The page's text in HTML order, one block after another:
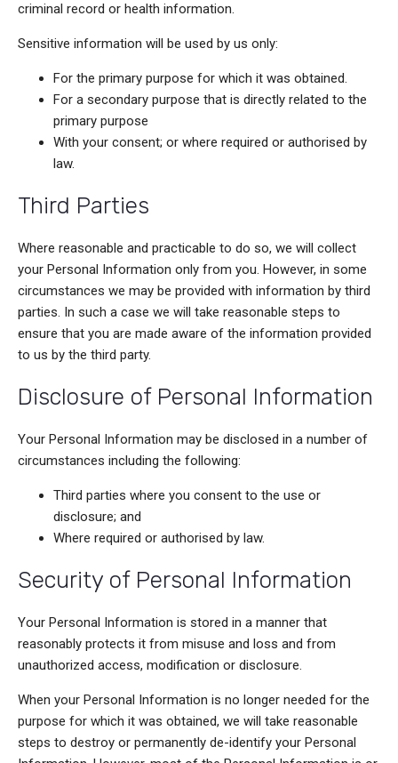
criminal record or health information.
Sensitive information will be used by us only:
For the primary purpose for which it was obtained.
For a secondary purpose that is directly related to the
primary purpose
With your consent; or where required or authorised by
law.
Third Parties
Where reasonable and practicable to do so, we will collect
your Personal Information only from you. However, in some
circumstances we may be provided with information by third
parties. In such a case we will take reasonable steps to
ensure that you are made aware of the information provided
to us by the third party.
Disclosure of Personal Information
Your Personal Information may be disclosed in a number of
circumstances including the following:
Third parties where you consent to the use or
disclosure; and
Where required or authorised by law.
Security of Personal Information
Your Personal Information is stored in a manner that
reasonably protects it from misuse and loss and from
unauthorized access, modification or disclosure.
When your Personal Information is no longer needed for the
purpose for which it was obtained, we will take reasonable
steps to destroy or permanently de-identify your Personal